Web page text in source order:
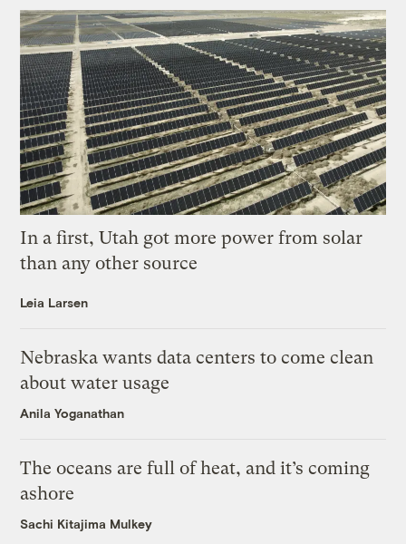
In a first, Utah got more power from solar
than any other source
Leia Larsen
Nebraska wants data centers to come clean
about water usage
Anila Yoganathan
The oceans are full of heat, and it’s coming
ashore
Sachi Kitajima Mulkey